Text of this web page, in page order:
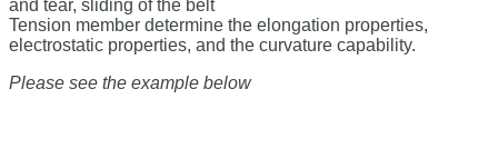
and tear, sliding of the belt
Tension member determine the elongation properties,
electrostatic properties, and the curvature capability.
Please see the example below